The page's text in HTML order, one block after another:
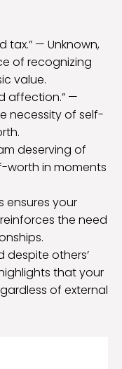
tax.” — Unknown,
of recognizing
value.
affection.” —
necessity of self-
deserving of
worth in moments
ensures your
the need
despite others’
that your
of external